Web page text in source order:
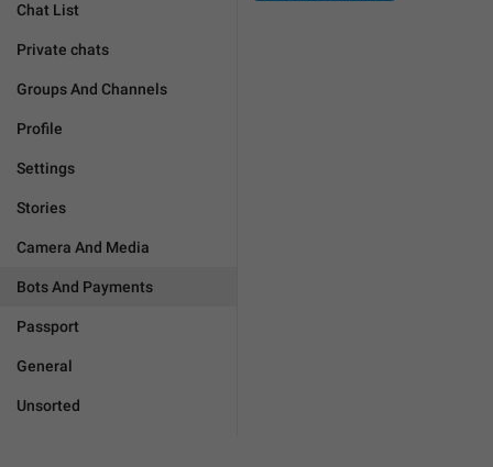
Chat List
Private chats
Groups And Channels
Profile
Settings
Stories
Camera And Media
Bots And Payments
Passport
General
Unsorted